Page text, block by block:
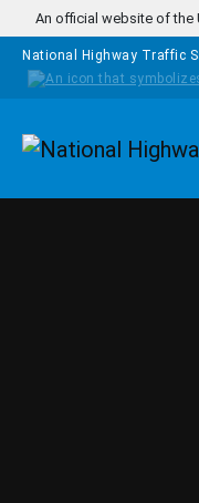
Skip to main content
An official website of the
National Highway Traffic